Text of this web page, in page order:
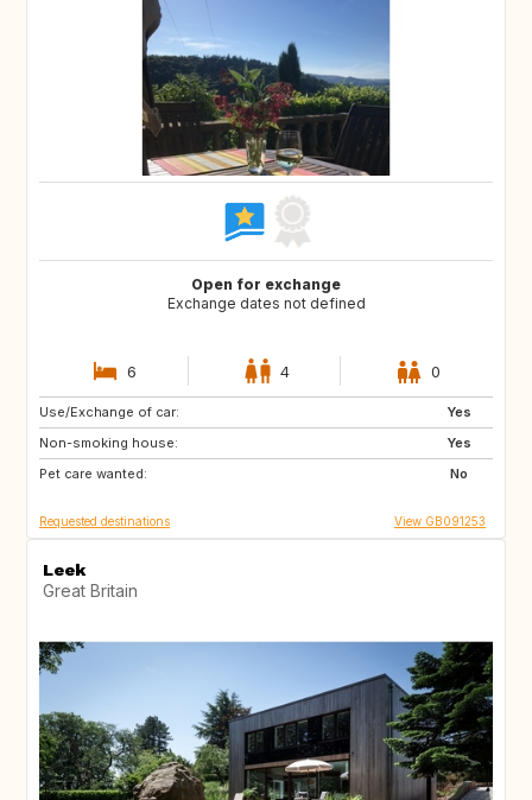
Open for exchange
Exchange dates not defined
6 4 0
Use/Exchange of car:
Yes
Non-smoking house:
Yes
Pet care wanted:
No
IS
IT
CH
Requested destinations View GB091253
Leek
Great Britain